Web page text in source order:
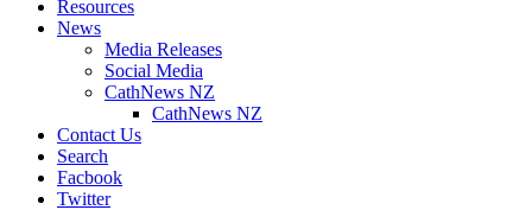
Resources
News
Media Releases
Social Media
CathNews NZ
CathNews NZ
Contact Us
Search
Facbook
Twitter